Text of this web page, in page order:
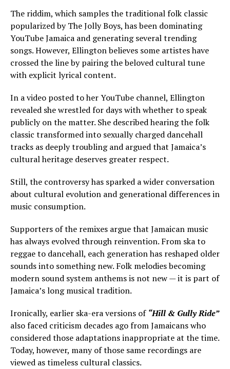
The riddim, which samples the traditional folk classic
popularized by The Jolly Boys, has been dominating
YouTube Jamaica and generating several trending
songs. However, Ellington believes some artistes have
crossed the line by pairing the beloved cultural tune
with explicit lyrical content.
In a video posted to her YouTube channel, Ellington
revealed she wrestled for days with whether to speak
publicly on the matter. She described hearing the folk
classic transformed into sexually charged dancehall
tracks as deeply troubling and argued that Jamaica’s
cultural heritage deserves greater respect.
Still, the controversy has sparked a wider conversation
about cultural evolution and generational differences in
music consumption.
Supporters of the remixes argue that Jamaican music
has always evolved through reinvention. From ska to
reggae to dancehall, each generation has reshaped older
sounds into something new. Folk melodies becoming
modern sound system anthems is not new — it is part of
Jamaica’s long musical tradition.
Ironically, earlier ska-era versions of “Hill & Gully Ride”
also faced criticism decades ago from Jamaicans who
considered those adaptations inappropriate at the time.
Today, however, many of those same recordings are
viewed as timeless cultural classics.